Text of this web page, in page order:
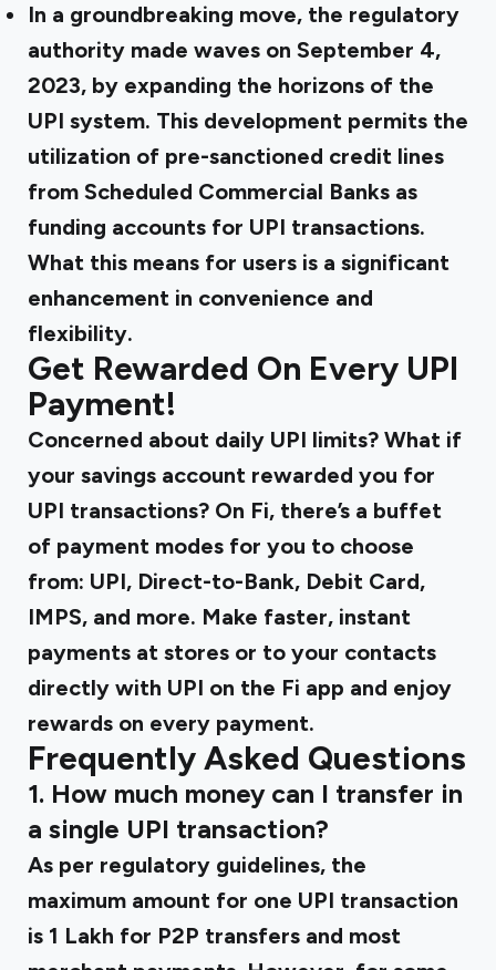
In a groundbreaking move, the regulatory
authority made waves on September 4,
2023, by expanding the horizons of the
UPI system. This development permits the
utilization of pre-sanctioned credit lines
from Scheduled Commercial Banks as
funding accounts for UPI transactions.
What this means for users is a significant
enhancement in convenience and
flexibility.
Get Rewarded On Every UPI
Payment!
Concerned about daily UPI limits? What if
your savings account rewarded you for
UPI transactions? On Fi, there’s a buffet
of payment modes for you to choose
from: UPI, Direct-to-Bank, Debit Card,
IMPS, and more. Make faster, instant
payments at stores or to your contacts
directly with UPI on the Fi app and enjoy
rewards on every payment.
Frequently Asked Questions
1. How much money can I transfer in
a single UPI transaction?
As per regulatory guidelines, the
maximum amount for one UPI transaction
is ₹1 Lakh for P2P transfers and most